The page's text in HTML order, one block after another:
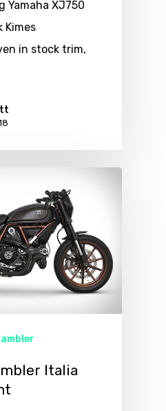
Yamaha XJ750
Kimes
in stock trim,
Italia